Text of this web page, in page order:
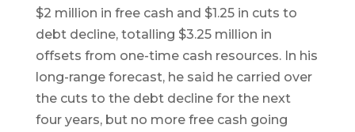
$2 million in free cash and $1.25 in cuts to
debt decline, totalling $3.25 million in
offsets from one-time cash resources. In his
long-range forecast, he said he carried over
the cuts to the debt decline for the next
four years, but no more free cash going